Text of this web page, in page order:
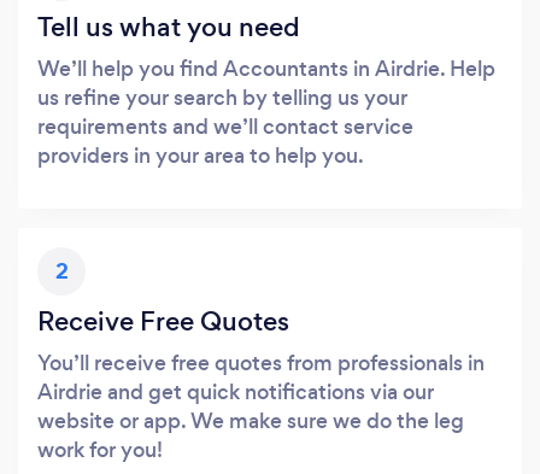
Tell us what you need
We’ll help you find Accountants in Airdrie. Help
us refine your search by telling us your
requirements and we’ll contact service
providers in your area to help you.
2
Receive Free Quotes
You’ll receive free quotes from professionals in
Airdrie and get quick notifications via our
website or app. We make sure we do the leg
work for you!